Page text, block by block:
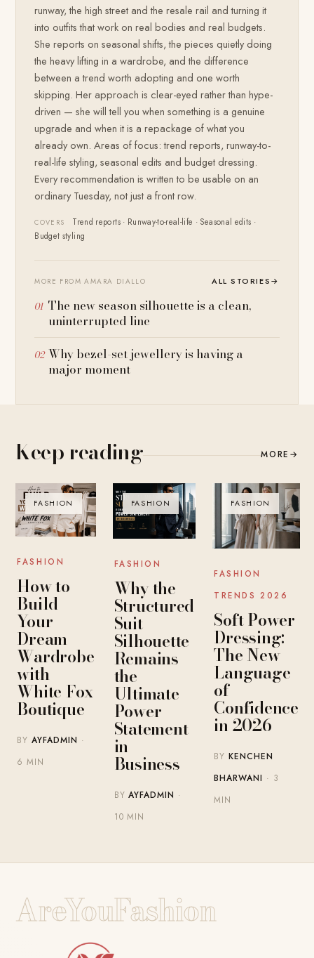
runway, the high street and the resale rail and turning it
into outfits that work on real bodies and real budgets.
She reports on seasonal shifts, the pieces quietly doing
the heavy lifting in a wardrobe, and the difference
between a trend worth adopting and one worth
skipping. Her approach is clear-eyed rather than hype-
driven — she will tell you when something is a genuine
upgrade and when it is a repackage of what you
already own. Areas of focus: trend reports, runway-to-
real-life styling, seasonal edits and budget dressing.
Every recommendation is written to be usable on an
ordinary Tuesday, not just a front row.
COVERS
Trend reports · Runway-to-real-life · Seasonal edits ·
Budget styling
MORE FROM AMARA DIALLO ALL STORIES→
The new season silhouette is a clean,
uninterrupted line
Why bezel-set jewellery is having a
major moment
Keep reading MORE →
FASHION
FASHION
How to
Build
Your
Dream
Wardrobe
with
White Fox
Boutique
BYAYFADMIN ·
6 MIN
FASHION
FASHION
Why the
Structured
Suit
Silhouette
Remains
the
Ultimate
Power
Statement
in
Business
BYAYFADMIN ·
10 MIN
FASHION
FASHION
TRENDS 2026
Soft Power
Dressing:
The New
Language
of
Confidence
in 2026
BYKENCHEN
BHARWANI · 3
MIN
AreYouFashion